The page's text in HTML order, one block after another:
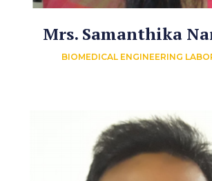
Mrs. Samanthika
BIOMEDICAL ENGINEERING